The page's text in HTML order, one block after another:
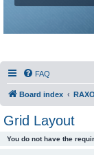
FAQ
Board index
Grid Layout
You do not have the